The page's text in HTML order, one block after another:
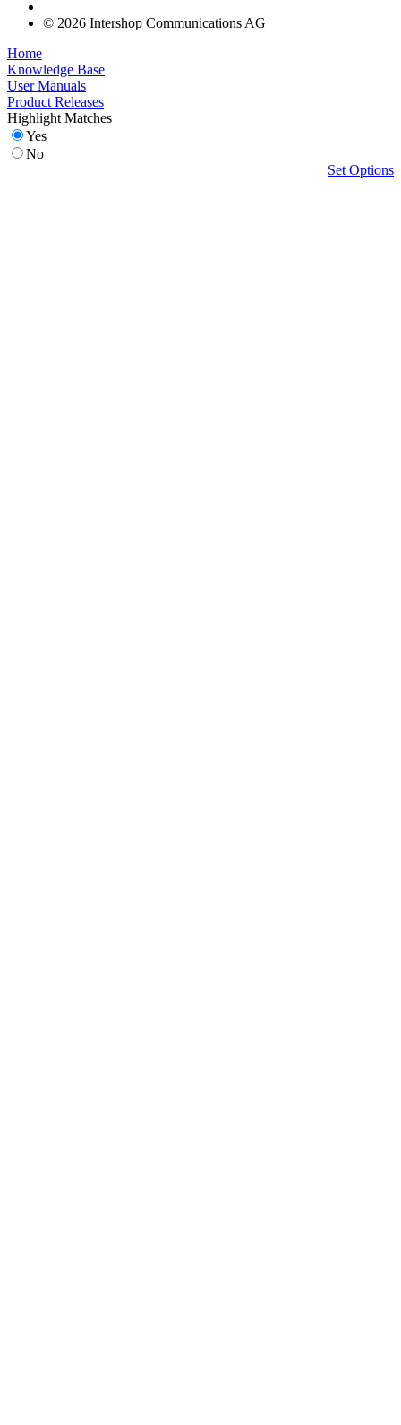
© 2026 Intershop Communications AG
Home
Knowledge Base
User Manuals
Product Releases
Highlight Matches
Yes
No
Set Options